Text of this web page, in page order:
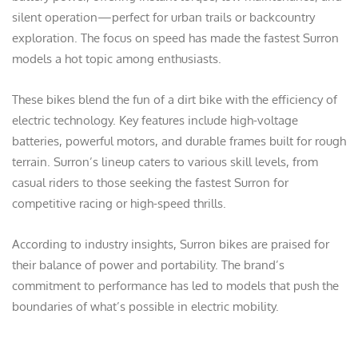
silent operation—perfect for urban trails or backcountry
exploration. The focus on speed has made the fastest Surron
models a hot topic among enthusiasts.
These bikes blend the fun of a dirt bike with the efficiency of
electric technology. Key features include high-voltage
batteries, powerful motors, and durable frames built for rough
terrain. Surron’s lineup caters to various skill levels, from
casual riders to those seeking the fastest Surron for
competitive racing or high-speed thrills.
According to industry insights, Surron bikes are praised for
their balance of power and portability. The brand’s
commitment to performance has led to models that push the
boundaries of what’s possible in electric mobility.